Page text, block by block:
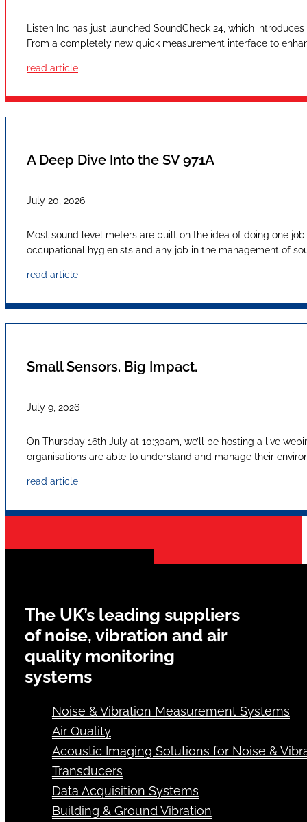
Listen Inc has just launched SoundCheck 24, which
From a completely new quick measurement interface to
read article
A Deep Dive Into the SV 971A
July 20, 2026
Most sound level meters are built on the idea of doing one
occupational hygienists and any job in the management of
read article
Small Sensors. Big Impact.
July 9, 2026
On Thursday 16th July at 10:30am, we’ll be hosting a live
organisations are able to understand and manage their
read article
The UK’s leading suppliers
of noise, vibration and air
quality monitoring
systems
Noise & Vibration Measurement Systems
Air Quality
Acoustic Imaging Solutions for Noise &
Transducers
Data Acquisition Systems
Building & Ground Vibration